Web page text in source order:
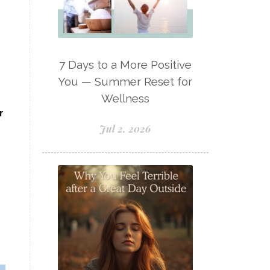
Lavaderm
Lavender
Lavender Bath Bombs
Lemon Essential Oil
Longevity Essential Oil
Low-tox living
Lymphatic System
Make A Shift Starter Kit
Make and Keep
Massage Essentials
Melaleuca Alternifolia
7 Days to a More Positive
You — Summer Reset for
Wellness
Jul 2, 2026